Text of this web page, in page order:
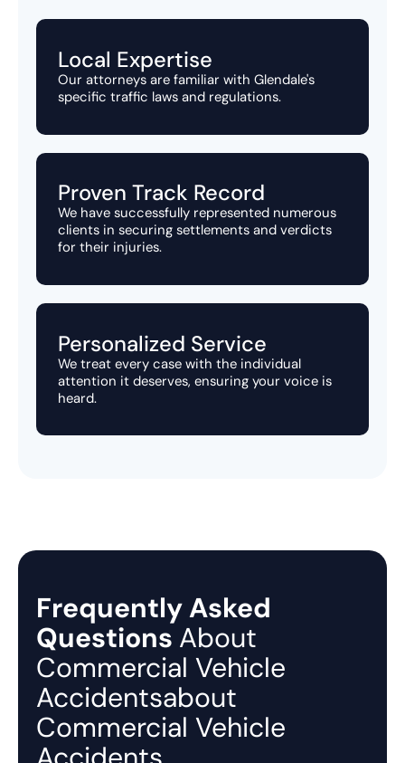
Local Expertise
Our attorneys are familiar with Glendale's
specific traffic laws and regulations.
Proven Track Record
We have successfully represented numerous
clients in securing settlements and verdicts
for their injuries.
Personalized Service
We treat every case with the individual
attention it deserves, ensuring your voice is
heard.
Frequently Asked
Questions About
Commercial Vehicle
Accidentsabout
Commercial Vehicle